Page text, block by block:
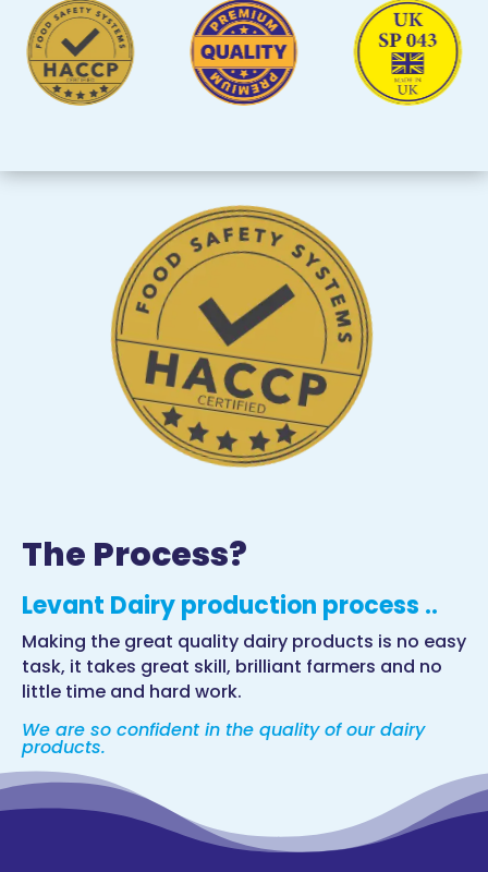
The Process?
Levant Dairy production process ..
Making the great quality dairy products is no easy
task, it takes great skill, brilliant farmers and no
little time and hard work.
We are so confident in the quality of our dairy
products.